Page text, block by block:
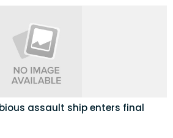
assault ship enters final